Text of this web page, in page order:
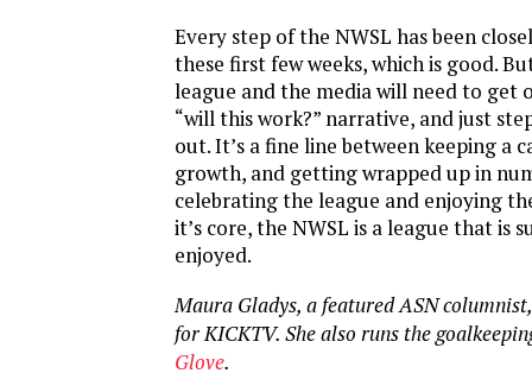
Every step of the NWSL has been
these first few weeks, which is good.
league and the media will need to get
“will this work?” narrative, and just
out. It’s a fine line between keeping a
growth, and getting wrapped up in
celebrating the league and enjoying
it’s core, the NWSL is a league that is
enjoyed.
Maura Gladys, a featured ASN
for KICKTV. She also runs the
Glove.